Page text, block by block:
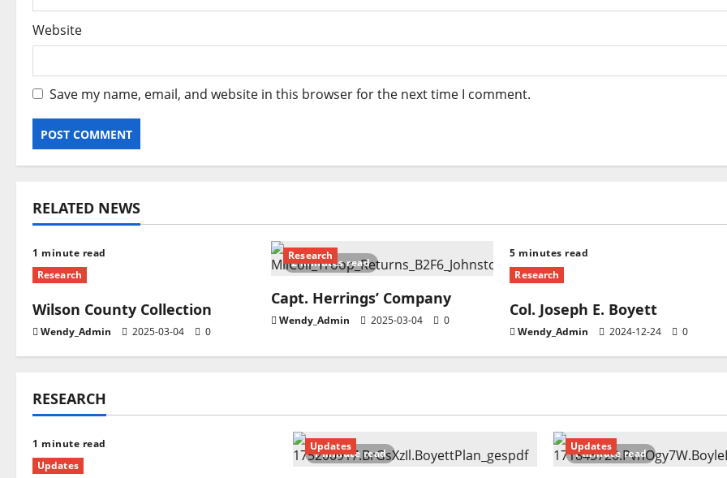
Website
Save my name, email, and website in this browser for the next time I comment.
RELATED NEWS
1 minute read
Research
Wilson County Collection
Wendy_Admin 2025-03-04 0
2 minutes read
Research
Capt. Herrings’ Company
Wendy_Admin 2025-03-04 0
5 minutes read
Research
Col. Joseph E. Boyett
Wendy_Admin 2024-12-24 0
RESEARCH
1 minute read
Updates
1 minute read
Updates
1 minute read
Updates